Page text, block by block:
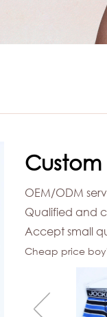
OEM/ODM
Qualified and
Accept small
Cheap price